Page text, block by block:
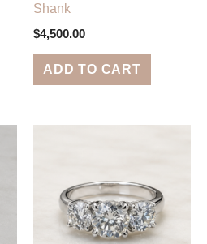
Shank
$4,500.00
ADD TO CART